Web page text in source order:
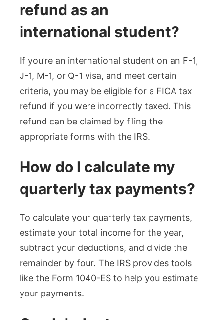
refund as an
international student?
If you’re an international student on an F-1,
J-1, M-1, or Q-1 visa, and meet certain
criteria, you may be eligible for a FICA tax
refund if you were incorrectly taxed. This
refund can be claimed by filing the
appropriate forms with the IRS.
How do I calculate my
quarterly tax payments?
To calculate your quarterly tax payments,
estimate your total income for the year,
subtract your deductions, and divide the
remainder by four. The IRS provides tools
like the Form 1040-ES to help you estimate
your payments.